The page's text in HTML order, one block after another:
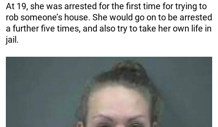
At 19, she was arrested for the first time for trying to
rob someone’s house. She would go on to be arrested
a further five times, and also try to take her own life in
jail.